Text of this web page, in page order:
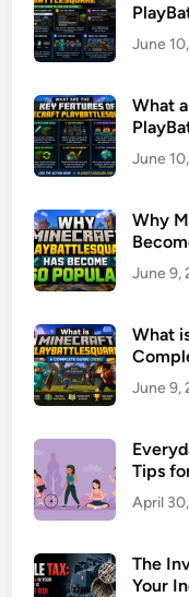
June
What
June
Why
June 9,
What
June 9,
Tips
April
The
Your